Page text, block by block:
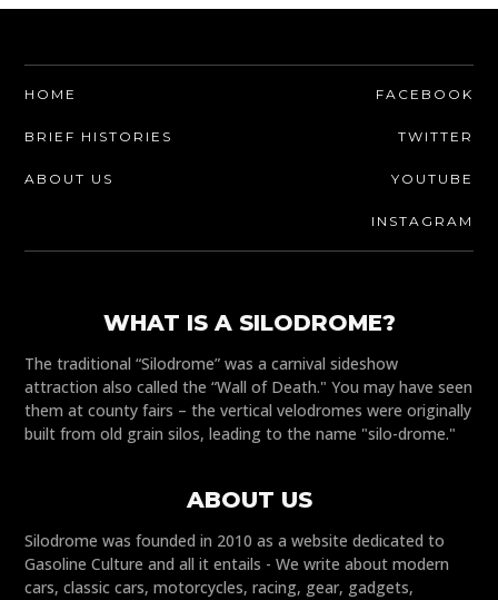
HOME
BRIEF HISTORIES
ABOUT US
FACEBOOK
TWITTER
YOUTUBE
INSTAGRAM
WHAT IS A SILODROME?
The traditional “Silodrome” was a carnival sideshow
attraction also called the “Wall of Death." You may have seen
them at county fairs – the vertical velodromes were originally
built from old grain silos, leading to the name "silo-drome."
ABOUT US
Silodrome was founded in 2010 as a website dedicated to
Gasoline Culture and all it entails - We write about modern
cars, classic cars, motorcycles, racing, gear, gadgets,